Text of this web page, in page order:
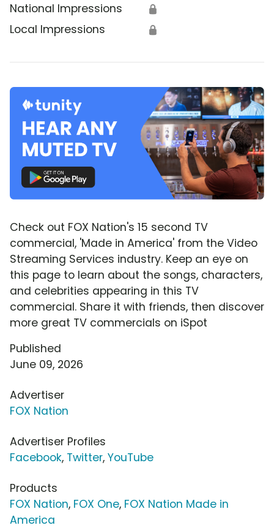
National Impressions 🔒
Local Impressions 🔒
Check out FOX Nation's 15 second TV
commercial, 'Made in America' from the Video
Streaming Services industry. Keep an eye on
this page to learn about the songs, characters,
and celebrities appearing in this TV
commercial. Share it with friends, then discover
more great TV commercials on iSpot
Published
June 09, 2026
Advertiser
FOX Nation
Advertiser Profiles
Facebook, Twitter, YouTube
Products
FOX Nation, FOX One, FOX Nation Made in
America